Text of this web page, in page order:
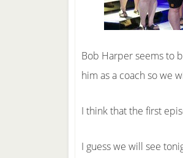
Bob Harper seems to
him as a coach so we
I think that the first
I guess we will see